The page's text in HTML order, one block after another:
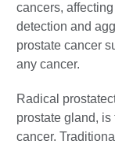
cancers,
detection and
prostate cancer
any cancer.
Radical
prostate gland, is
cancer.